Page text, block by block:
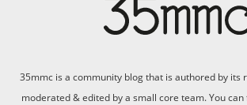
35mmc is a community blog that is authored by its
moderated & edited by a small core team. You